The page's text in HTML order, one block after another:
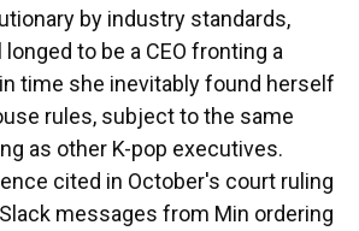
by industry standards,
to be a CEO fronting a
time she inevitably found herself
rules, subject to the same
as other K-pop executives.
cited in October's court ruling
messages from Min ordering